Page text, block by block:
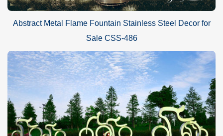
Abstract Metal Flame Fountain Stainless Steel Decor for
Sale CSS-486